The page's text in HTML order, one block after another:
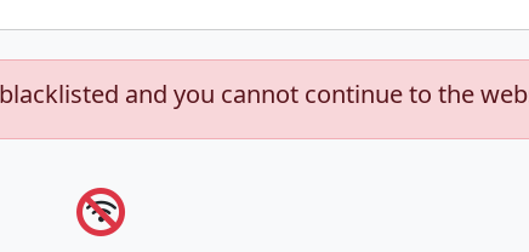
and you cannot continue to the